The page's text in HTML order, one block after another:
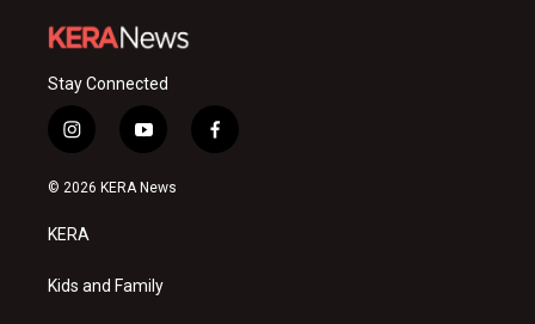
Stay Connected
i
n
s
a
g
a
y
o
u
f
a
© 2026 KERA News
KERA
Kids and Family